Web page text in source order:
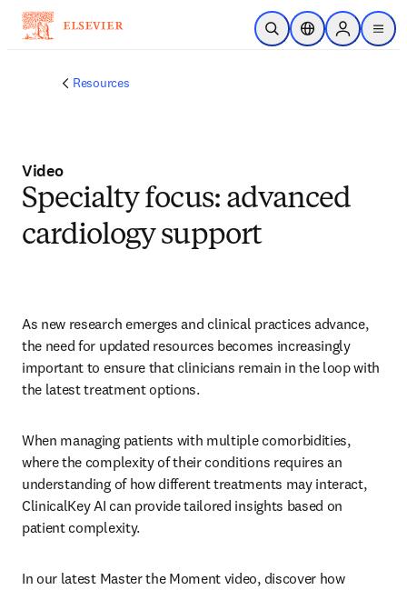
Skip to main content
Open SearchLocation Selector
Sign in to
menu
Resources
Video
Specialty focus: advanced
cardiology support
As new research emerges and clinical practices advance,
the need for updated resources becomes increasingly
important to ensure that clinicians remain in the loop with
the latest treatment options.
When managing patients with multiple comorbidities,
where the complexity of their conditions requires an
understanding of how different treatments may interact,
ClinicalKey AI can provide tailored insights based on
patient complexity.
In our latest Master the Moment video, discover how